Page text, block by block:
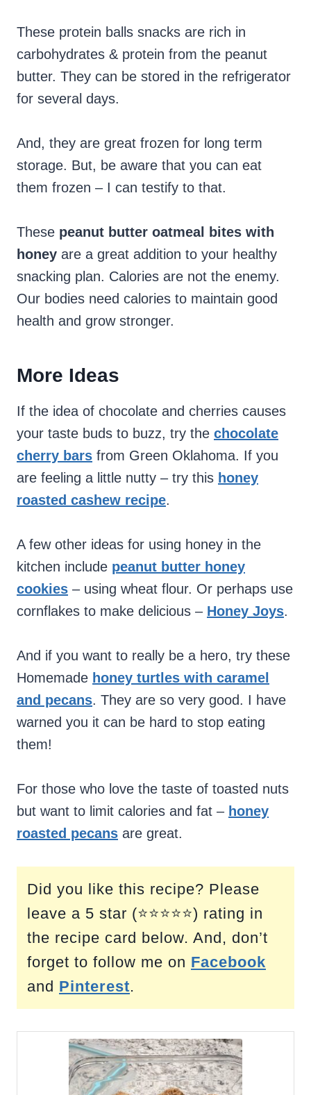
These protein balls snacks are rich in
carbohydrates & protein from the peanut
butter. They can be stored in the refrigerator
for several days.
And, they are great frozen for long term
storage. But, be aware that you can eat
them frozen – I can testify to that.
These peanut butter oatmeal bites with
honey are a great addition to your healthy
snacking plan. Calories are not the enemy.
Our bodies need calories to maintain good
health and grow stronger.
More Ideas
If the idea of chocolate and cherries causes
your taste buds to buzz, try the chocolate
cherry bars from Green Oklahoma. If you
are feeling a little nutty – try this honey
roasted cashew recipe.
A few other ideas for using honey in the
kitchen include peanut butter honey
cookies – using wheat flour. Or perhaps use
cornflakes to make delicious – Honey Joys.
And if you want to really be a hero, try these
Homemade honey turtles with caramel
and pecans. They are so very good. I have
warned you it can be hard to stop eating
them!
For those who love the taste of toasted nuts
but want to limit calories and fat – honey
roasted pecans are great.
Did you like this recipe? Please
leave a 5 star (⭐⭐⭐⭐⭐) rating in
the recipe card below. And, don’t
forget to follow me on Facebook
and Pinterest.